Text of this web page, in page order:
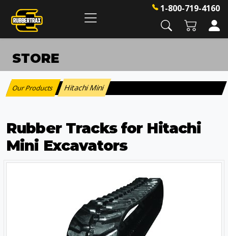
1-800-719-4160
STORE
Our Products : Hitachi Mini
Rubber Tracks for Hitachi
Mini Excavators